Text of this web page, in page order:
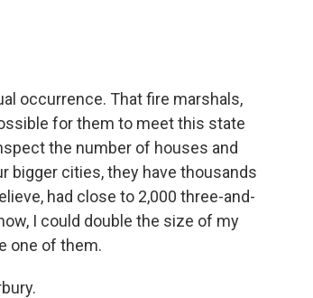
occurrence. That fire marshals,
for them to meet this state
the number of houses and
bigger cities, they have thousands
had close to 2,000 three-and-
I could double the size of my
one of them.